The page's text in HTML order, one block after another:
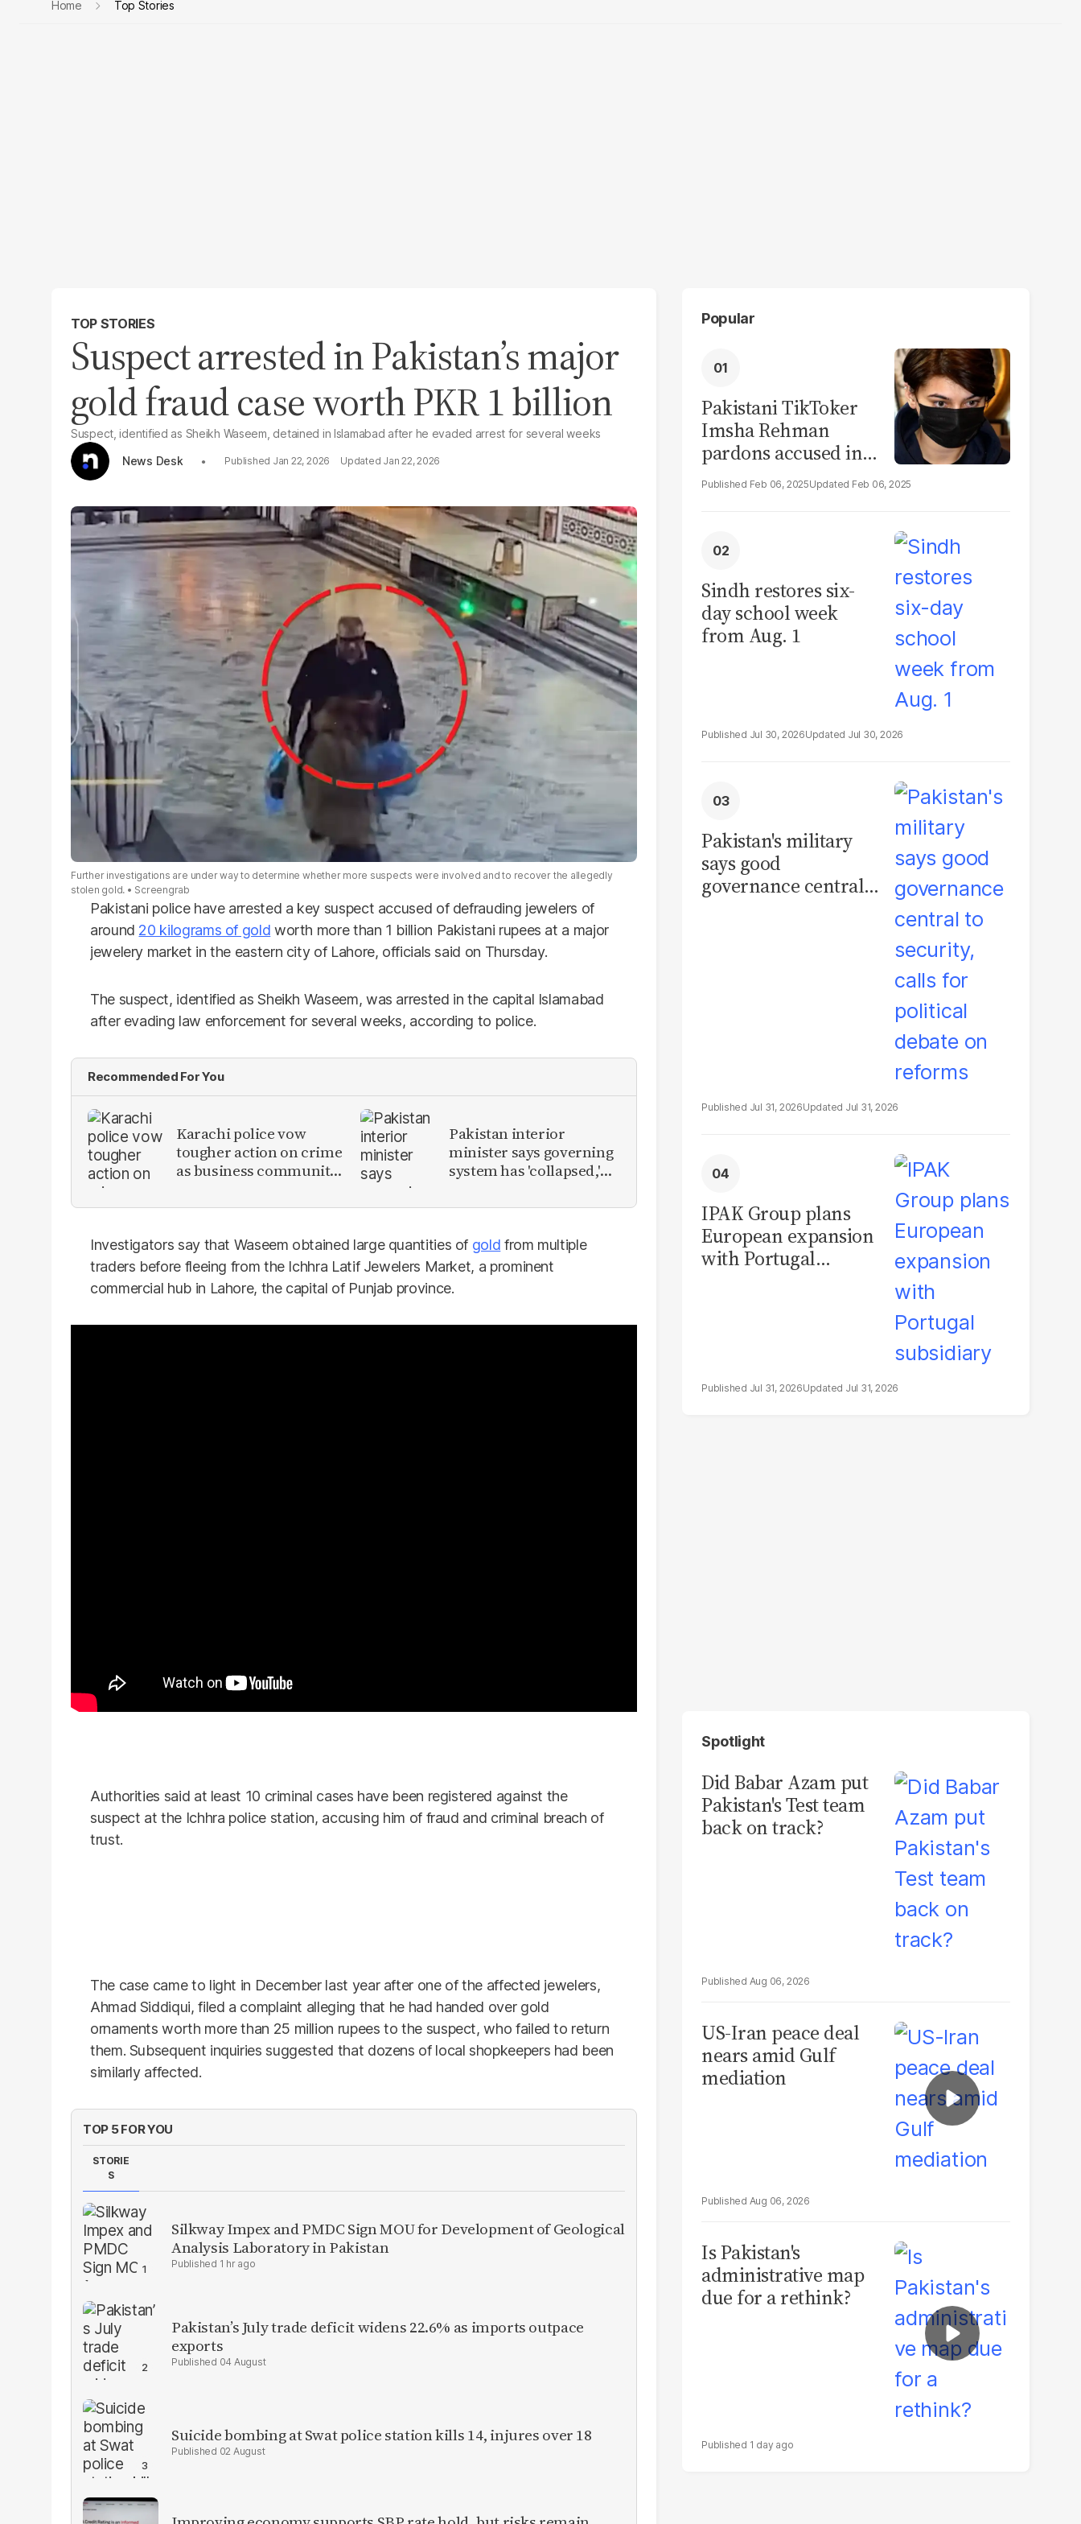
Home Top Stories
TOP STORIES
Suspect arrested in Pakistan’s major
gold fraud case worth PKR 1 billion
Suspect, identified as Sheikh Waseem, detained in Islamabad after he evaded arrest for several weeks
News Desk
Jan 22, 2026 Jan 22, 2026
Further investigations are under way to determine whether more suspects were involved and to recover the allegedly
stolen gold.
Screengrab
Pakistani police have arrested a key suspect accused of defrauding jewelers of
around 20 kilograms of gold worth more than 1 billion Pakistani rupees at a major
jewelery market in the eastern city of Lahore, officials said on Thursday.
The suspect, identified as Sheikh Waseem, was arrested in the capital Islamabad
after evading law enforcement for several weeks, according to police.
Recommended For You
Karachi police vow
tougher action on crime
as business community
Pakistan interior
minister says governing
system has 'collapsed,'
Investigators say that Waseem obtained large quantities of gold from multiple
traders before fleeing from the Ichhra Latif Jewelers Market, a prominent
commercial hub in Lahore, the capital of Punjab province.
Authorities said at least 10 criminal cases have been registered against the
suspect at the Ichhra police station, accusing him of fraud and criminal breach of
trust.
The case came to light in December last year after one of the affected jewelers,
Ahmad Siddiqui, filed a complaint alleging that he had handed over gold
ornaments worth more than 25 million rupees to the suspect, who failed to return
them. Subsequent inquiries suggested that dozens of local shopkeepers had been
similarly affected.
TOP 5 FOR YOU
STORIE
S
Silkway Impex and PMDC Sign MOU for Development of Geological
Analysis Laboratory in Pakistan
1 hr ago
Pakistan’s July trade deficit widens 22.6% as imports outpace
exports
04 August
Suicide bombing at Swat police station kills 14, injures over 18
02 August
Popular
Pakistani TikToker
Imsha Rehman
pardons accused in
video leak scandal
Feb 06, 2025 Feb 06, 2025
Sindh restores six-
day school week
from Aug. 1
Jul 30, 2026 Jul 30, 2026
Pakistan's military
says good
governance central
Jul 31, 2026 Jul 31, 2026
IPAK Group plans
European expansion
with Portugal
Jul 31, 2026 Jul 31, 2026
Spotlight
Did Babar Azam put
Pakistan's Test team
back on track?
Aug 06, 2026
US-Iran peace deal
nears amid Gulf
mediation
Aug 06, 2026
Is Pakistan's
administrative map
due for a rethink?
1 day ago